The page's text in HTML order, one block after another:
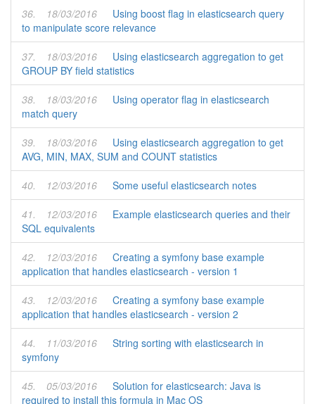
36. 18/03/2016
Using boost flag in elasticsearch query
to manipulate score relevance
37. 18/03/2016
Using elasticsearch aggregation to get
GROUP BY field statistics
38. 18/03/2016
Using operator flag in elasticsearch
match query
39. 18/03/2016
Using elasticsearch aggregation to get
AVG, MIN, MAX, SUM and COUNT statistics
40. 12/03/2016 Some useful elasticsearch notes
41. 12/03/2016
Example elasticsearch queries and their
SQL equivalents
42. 12/03/2016
Creating a symfony base example
application that handles elasticsearch - version 1
43. 12/03/2016
Creating a symfony base example
application that handles elasticsearch - version 2
44. 11/03/2016
String sorting with elasticsearch in
symfony
45. 05/03/2016
Solution for elasticsearch: Java is
required to install this formula in Mac OS